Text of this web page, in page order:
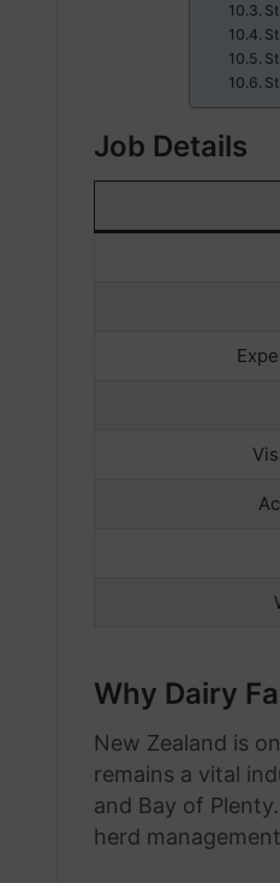
Job Details
Why Dairy
New Zealand is
remains a vital
and Bay of
herd